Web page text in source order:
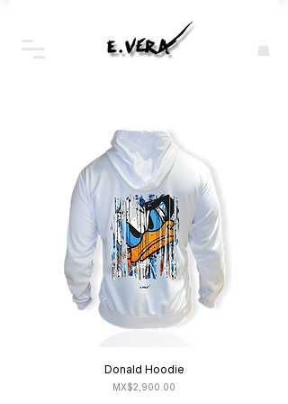
Donald Hoodie
Price
MX$2,900.00